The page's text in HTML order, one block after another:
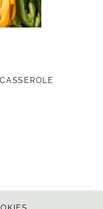
Company - All Rights